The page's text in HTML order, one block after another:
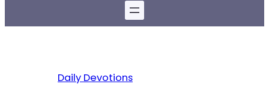
Daily Devotions